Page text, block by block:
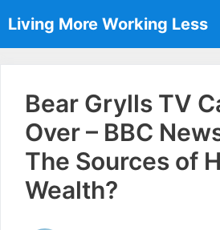
to
content
Living More Working Less
Bear Grylls TV
Over – BBC
The Sources of
Wealth?